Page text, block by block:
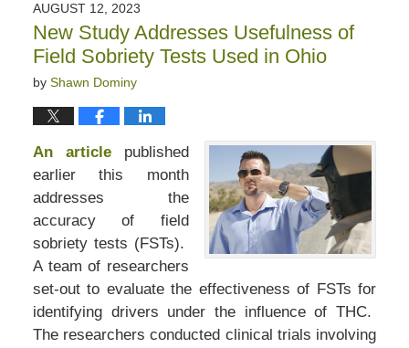
2:41
pm
AUGUST 12, 2023
New Study Addresses Usefulness of
Field Sobriety Tests Used in Ohio
by Shawn Dominy
An articlepublished
earlier this month
addresses the
accuracy of field
sobriety tests (FSTs).
A team of researchers
set-out to evaluate the effectiveness of FSTs for
identifying drivers under the influence of THC.
The researchers conducted clinical trials involving